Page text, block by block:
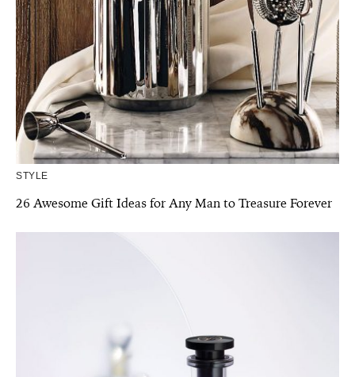
STYLE
26 Awesome Gift Ideas for Any Man to Treasure Forever